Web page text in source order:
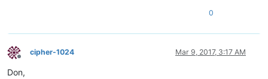
0
Offline
cipher-1024 Mar 9, 2017, 3:17 AM
Don,